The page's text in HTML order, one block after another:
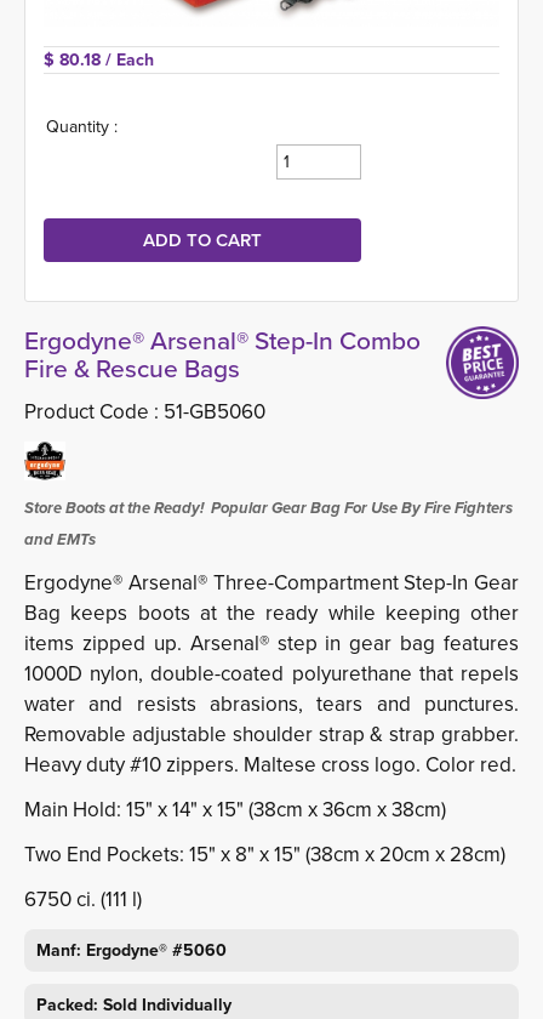
$ 80.18 / Each
Quantity :
Ergodyne® Arsenal® Step-In Combo
Fire & Rescue Bags
Product Code : 51-GB5060
Store Boots at the Ready! Popular Gear Bag For Use By Fire Fighters
and EMTs
Ergodyne® Arsenal® Three-Compartment Step-In Gear
Bag keeps boots at the ready while keeping other
items zipped up. Arsenal® step in gear bag features
1000D nylon, double-coated polyurethane that repels
water and resists abrasions, tears and punctures.
Removable adjustable shoulder strap & strap grabber.
Heavy duty #10 zippers. Maltese cross logo. Color red.
Main Hold: 15" x 14" x 15" (38cm x 36cm x 38cm)
Two End Pockets: 15" x 8" x 15" (38cm x 20cm x 28cm)
6750 ci. (111 l)
Manf: Ergodyne® #5060
Packed: Sold Individually